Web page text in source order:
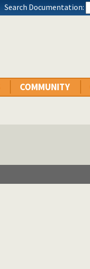
Search Documentation:
COMMUNITY